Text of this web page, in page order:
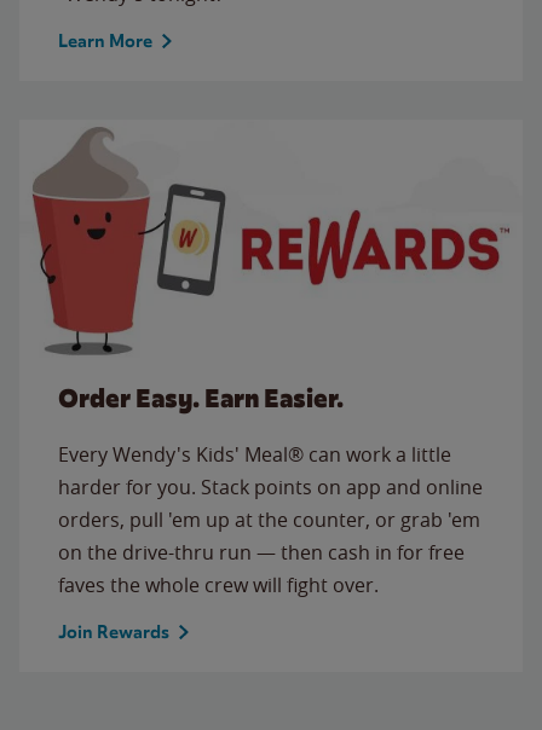
Learn More
Order Easy. Earn Easier.
Every Wendy's Kids' Meal® can work a little
harder for you. Stack points on app and online
orders, pull 'em up at the counter, or grab 'em
on the drive-thru run — then cash in for free
faves the whole crew will fight over.
Join Rewards